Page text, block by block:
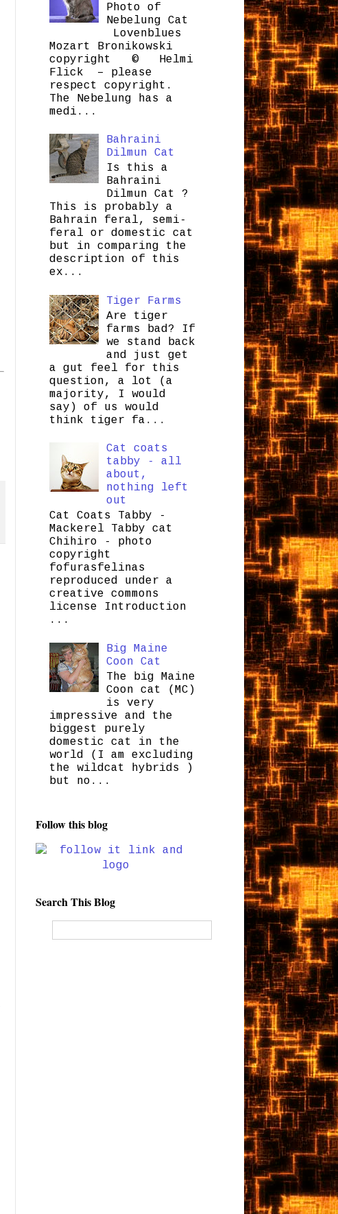
Photo of
Nebelung Cat
Lovenblues
Mozart Bronikowski
copyright © Helmi
Flick – please
respect copyright.
The Nebelung has a
medi...
Bahraini
Dilmun Cat
Is this a
Bahraini
Dilmun Cat ?
This is probably a
Bahrain feral, semi-
feral or domestic cat
but in comparing the
description of this
ex...
Tiger Farms
Are tiger
farms bad? If
we stand back
and just get
a gut feel for this
question, a lot (a
majority, I would
say) of us would
think tiger fa...
Cat coats
tabby - all
about,
nothing left
out
Cat Coats Tabby -
Mackerel Tabby cat
Chihiro - photo
copyright
fofurasfelinas
reproduced under a
creative commons
license Introduction
...
Big Maine
Coon Cat
The big Maine
Coon cat (MC)
is very
impressive and the
biggest purely
domestic cat in the
world (I am excluding
the wildcat hybrids )
but no...
Follow this blog
Search This Blog